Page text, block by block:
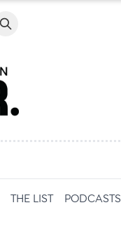
THE LIST PODCASTS